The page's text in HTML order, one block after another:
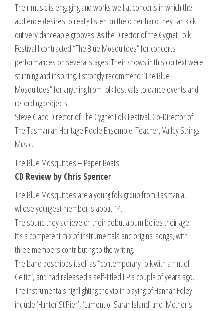
Their music is engaging and works well at concerts in which the
audience desires to really listen on the other hand they can kick
out very danceable grooves. As the Director of the Cygnet Folk
Festival I contracted “The Blue Mosquitoes” for concerts
performances on several stages. Their shows in this context were
stunning and inspiring. I strongly recommend “The Blue
Mosquitoes” for anything from folk festivals to dance events and
recording projects.
Steve Gadd Director of The Cygnet Folk Festival, Co-Director of
The Tasmanian Heritage Fiddle Ensemble. Teacher, Valley Strings
Music.
The Blue Mosquitoes – Paper Boats
CD Review by Chris Spencer
The Blue Mosquitoes are a young folk group from Tasmania,
whose youngest member is about 14.
The sound they achieve on their debut album belies their age.
It’s a competent mix of instrumentals and original songs, with
three members contributing to the writing.
The band describes itself as “contemporary folk with a hint of
Celtic”, and had released a self-titled EP a couple of years ago.
The instrumentals highlighting the violin playing of Hannah Foley
include ‘Hunter St Pier’, ‘Lament of Sarah Island’ and ‘Mother’s